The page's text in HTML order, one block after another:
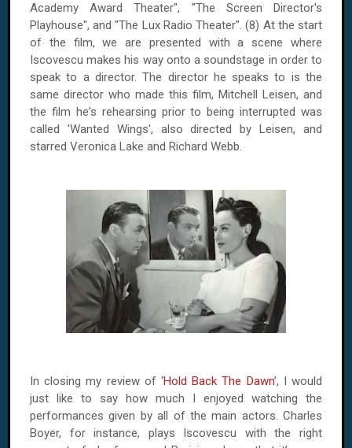
Academy Award Theater", "The Screen Director's
Playhouse", and "The Lux Radio Theater". (8) At the start
of the film, we are presented with a scene where
Iscovescu makes his way onto a soundstage in order to
speak to a director. The director he speaks to is the
same director who made this film, Mitchell Leisen, and
the film he's rehearsing prior to being interrupted was
called 'Wanted Wings', also directed by Leisen, and
starred Veronica Lake and Richard Webb.
In closing my review of ‘Hold Back The Dawn’, I would
just like to say how much I enjoyed watching the
performances given by all of the main actors. Charles
Boyer, for instance, plays Iscovescu with the right